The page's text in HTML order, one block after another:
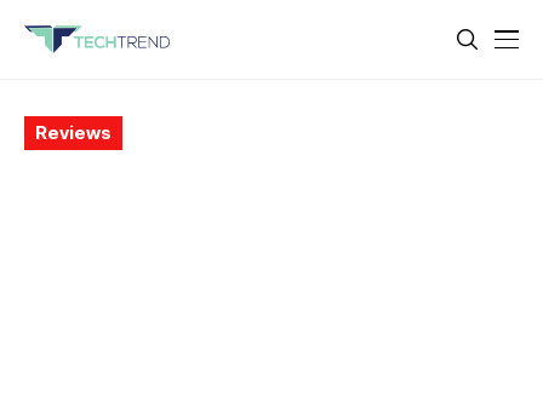
Reviews